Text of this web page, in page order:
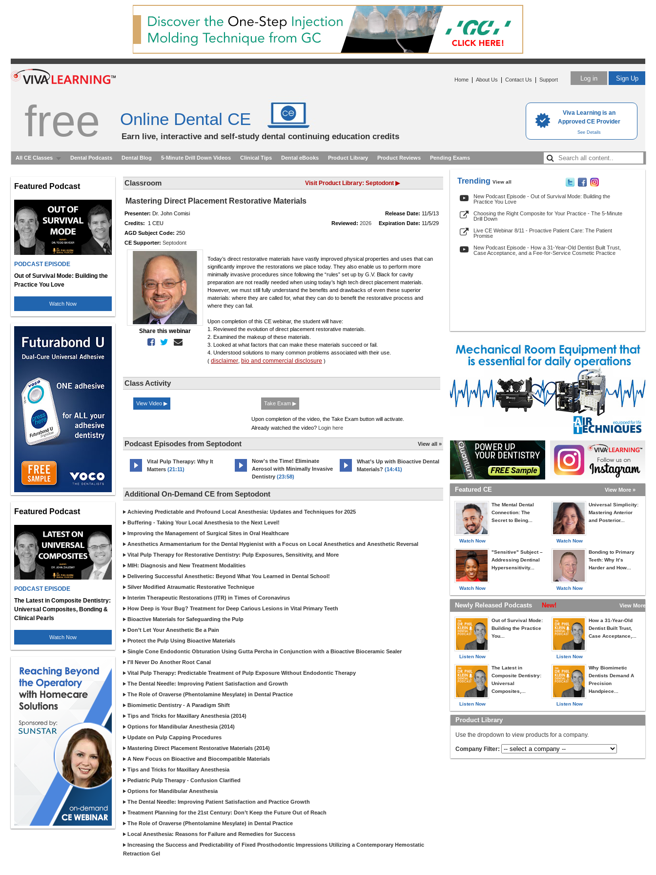
Viva Learning is an
Approved CE Provider
See Details
Log in Sign Up
Home About Us Contact Us Support
free Online Dental CE
Earn live, interactive and self-study dental continuing education credits
All CE Classes Dental Podcasts Dental Blog 5-Minute Drill Down Videos Clinical Tips Dental eBooks Product Library Product Reviews Pending Exams
Featured Podcast
PODCAST EPISODE
Out of Survival Mode: Building the
Practice You Love
Watch Now
Featured Podcast
PODCAST EPISODE
The Latest in Composite Dentistry:
Universal Composites, Bonding &
Clinical Pearls
Watch Now
Classroom Visit Product Library: Septodont ▶
Mastering Direct Placement Restorative Materials
Presenter: Dr. John Comisi Release Date: 11/5/13
Credits: 1 CEU Reviewed: 2026 Expiration Date: 11/5/29
AGD Subject Code: 250
CE Supporter: Septodont
Share this webinar
Today’s direct restorative materials have vastly improved physical properties and uses that can
significantly improve the restorations we place today. They also enable us to perform more
minimally invasive procedures since following the “rules” set up by G.V. Black for cavity
preparation are not readily needed when using today’s high tech direct placement materials.
However, we must still fully understand the benefits and drawbacks of even these superior
materials: where they are called for, what they can do to benefit the restorative process and
where they can fail.
Upon completion of this CE webinar, the student will have:
1. Reviewed the evolution of direct placement restorative materials.
2. Examined the makeup of these materials.
3. Looked at what factors that can make these materials succeed or fail.
4. Understood solutions to many common problems associated with their use.
( disclaimer bio and commercial disclosure )
Class Activity
View Video ▶ Take Exam ▶
Upon completion of the video, the Take Exam button will activate.
Already watched the video? Login here
Podcast Episodes from Septodont View all »
Vital Pulp Therapy: Why It
Matters (21:11)
Now's the Time! Eliminate
Aerosol with Minimally Invasive
Dentistry (23:58)
What’s Up with Bioactive Dental
Materials? (14:41)
Additional On-Demand CE from Septodont
Achieving Predictable and Profound Local Anesthesia: Updates and Techniques for 2025
Buffering - Taking Your Local Anesthesia to the Next Level!
Improving the Management of Surgical Sites in Oral Healthcare
Anesthetics Armamentarium for the Dental Hygienist with a Focus on Local Anesthetics and Anesthetic Reversal
Vital Pulp Therapy for Restorative Dentistry: Pulp Exposures, Sensitivity, and More
MIH: Diagnosis and New Treatment Modalities
Delivering Successful Anesthetic: Beyond What You Learned in Dental School!
Silver Modified Atraumatic Restorative Technique
Interim Therapeutic Restorations (ITR) in Times of Coronavirus
How Deep is Your Bug? Treatment for Deep Carious Lesions in Vital Primary Teeth
Bioactive Materials for Safeguarding the Pulp
Don’t Let Your Anesthetic Be a Pain
Protect the Pulp Using Bioactive Materials
Single Cone Endodontic Obturation Using Gutta Percha in Conjunction with a Bioactive Bioceramic Sealer
I'll Never Do Another Root Canal
Vital Pulp Therapy: Predictable Treatment of Pulp Exposure Without Endodontic Therapy
The Dental Needle: Improving Patient Satisfaction and Growth
The Role of Oraverse (Phentolamine Mesylate) in Dental Practice
Biomimetic Dentistry - A Paradigm Shift
Tips and Tricks for Maxillary Anesthesia (2014)
Options for Mandibular Anesthesia (2014)
Update on Pulp Capping Procedures
Mastering Direct Placement Restorative Materials (2014)
A New Focus on Bioactive and Biocompatible Materials
Tips and Tricks for Maxillary Anesthesia
Pediatric Pulp Therapy - Confusion Clarified
Options for Mandibular Anesthesia
The Dental Needle: Improving Patient Satisfaction and Practice Growth
Treatment Planning for the 21st Century: Don’t Keep the Future Out of Reach
The Role of Oraverse (Phentolamine Mesylate) in Dental Practice
Local Anesthesia: Reasons for Failure and Remedies for Success
Increasing the Success and Predictability of Fixed Prosthodontic Impressions Utilizing a Contemporary Hemostatic
Retraction Gel
Trending View all
New Podcast Episode - Out of Survival Mode: Building the
Practice You Love
Choosing the Right Composite for Your Practice - The 5-Minute
Drill Down
Live CE Webinar 8/11 - Proactive Patient Care: The Patient
Promise
New Podcast Episode - How a 31-Year-Old Dentist Built Trust,
Case Acceptance, and a Fee-for-Service Cosmetic Practice
Featured CE View More »
Watch Now
The Mental Dental
Connection: The
Secret to Being...
Watch Now
"Sensitive" Subject –
Addressing Dentinal
Hypersensitivity...
Watch Now
Universal Simplicity:
Mastering Anterior
and Posterior...
Watch Now
Bonding to Primary
Teeth: Why It’s
Harder and How...
Newly Released Podcasts New! View More »
Listen Now
Out of Survival Mode:
Building the Practice
You...
Listen Now
The Latest in
Composite Dentistry:
Universal
Composites,...
Listen Now
How a 31-Year-Old
Dentist Built Trust,
Case Acceptance,...
Listen Now
Why Biomimetic
Dentists Demand A
Precision
Handpiece...
Product Library
Use the dropdown to view products for a company.
Company Filter: